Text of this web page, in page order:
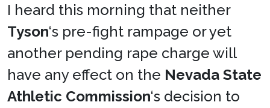
I heard this morning that neither
Tyson‘s pre-fight rampage or yet
another pending rape charge will
have any effect on the Nevada State
Athletic Commission‘s decision to